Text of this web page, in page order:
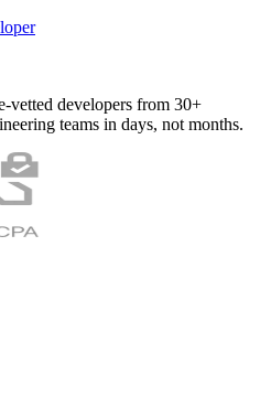
vetted developers from 30+
teams in days, not months.